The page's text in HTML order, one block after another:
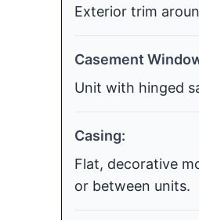
Exterior trim
Casement
Unit with hinged
Casing:
Flat, decorative
or between units.